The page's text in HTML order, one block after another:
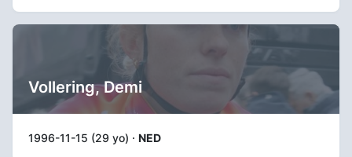
Vollering, Demi
1996-11-15 (29 yo) · NED